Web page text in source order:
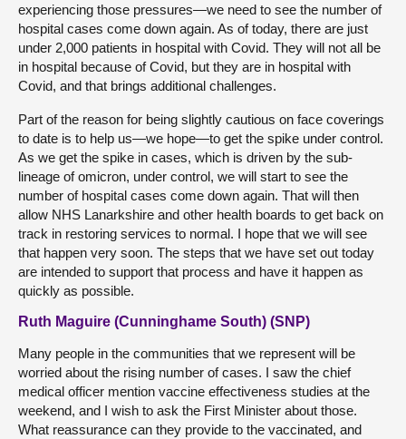
experiencing those pressures—we need to see the number of
hospital cases come down again. As of today, there are just
under 2,000 patients in hospital with Covid. They will not all be
in hospital because of Covid, but they are in hospital with
Covid, and that brings additional challenges.
Part of the reason for being slightly cautious on face coverings
to date is to help us—we hope—to get the spike under control.
As we get the spike in cases, which is driven by the sub-
lineage of omicron, under control, we will start to see the
number of hospital cases come down again. That will then
allow NHS Lanarkshire and other health boards to get back on
track in restoring services to normal. I hope that we will see
that happen very soon. The steps that we have set out today
are intended to support that process and have it happen as
quickly as possible.
Ruth Maguire (Cunninghame South) (SNP)
Many people in the communities that we represent will be
worried about the rising number of cases. I saw the chief
medical officer mention vaccine effectiveness studies at the
weekend, and I wish to ask the First Minister about those.
What reassurance can they provide to the vaccinated, and